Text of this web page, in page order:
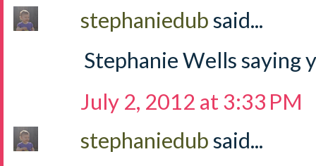
stephaniedubsaid...
Stephanie Wells saying
July 2, 2012 at 3:33 PM
stephaniedubsaid...